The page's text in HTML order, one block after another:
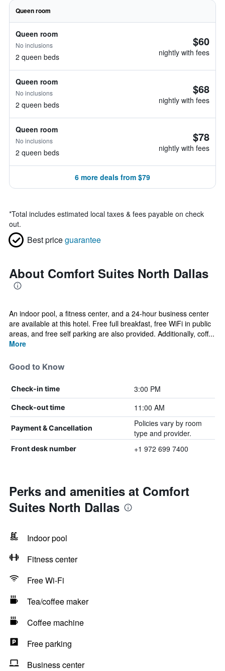
Queen room
Queen room
No inclusions
2 queen beds
$60
nightly with fees
Queen room
No inclusions
2 queen beds
$68
nightly with fees
Queen room
No inclusions
2 queen beds
$78
nightly with fees
6 more deals from $79
*Total includes estimated local taxes & fees payable on check
out.
Best priceguarantee
About Comfort Suites North Dallas
An indoor pool, a fitness center, and a 24-hour business center
are available at this hotel. Free full breakfast, free WiFi in public
areas, and free self parking are also provided. Additionally, coff...
More
Good to Know
Check-in time 3:00 PM
Check-out time 11:00 AM
Payment & Cancellation
Policies vary by room
type and provider.
Front desk number +1 972 699 7400
Perks and amenities at Comfort
Suites North Dallas
Indoor pool
Fitness center
Free Wi-Fi
Tea/coffee maker
Coffee machine
Free parking
Business center